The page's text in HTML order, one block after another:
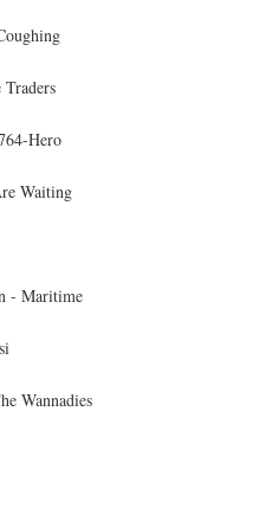
Hero
Waiting
- Maritime
Wannadies